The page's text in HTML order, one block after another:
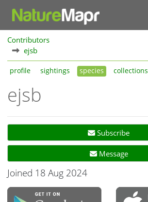
Contributors
ejsb
profile sightings species collections
ejsb
Subscribe
Message
Joined 18 Aug 2024